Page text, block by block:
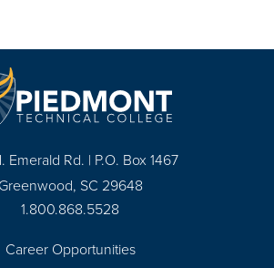
Emerald Rd. | P.O. Box 1467
Greenwood, SC 29648
1.800.868.5528
Career Opportunities